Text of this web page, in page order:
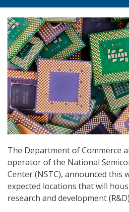
The Department of Commerce
operator of the National
Center (NSTC), announced this
expected locations that will
research and development